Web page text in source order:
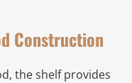
Construction
the shelf provides